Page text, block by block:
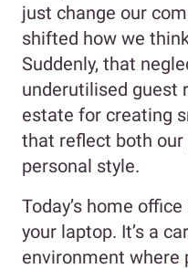
just change our
shifted how we
Suddenly, that
underutilised guest
estate for creating
that reflect both our
personal style.
Today’s home
your laptop. It’s a
environment